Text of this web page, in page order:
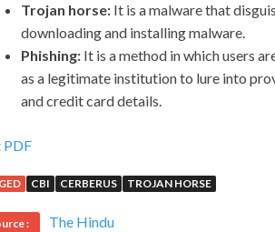
Trojan horse: It is a malware that
downloading and installing malware.
Phishing: It is a method in which users
as a legitimate institution to lure into
and credit card details.
PDF
CBI CERBERUS TROJAN HORSE
: The Hindu